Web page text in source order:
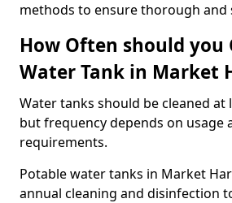
methods to ensure thorough and
How Often should you
Water Tank in Market
Water tanks should be cleaned at
but frequency depends on usage
requirements.
Potable water tanks in Market
annual cleaning and disinfection